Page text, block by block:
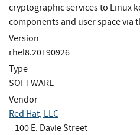
cryptographic services to Linux
components and user space via
Version
rhel8.20190926
Type
SOFTWARE
Vendor
Red Hat, LLC
100 E. Davie Street